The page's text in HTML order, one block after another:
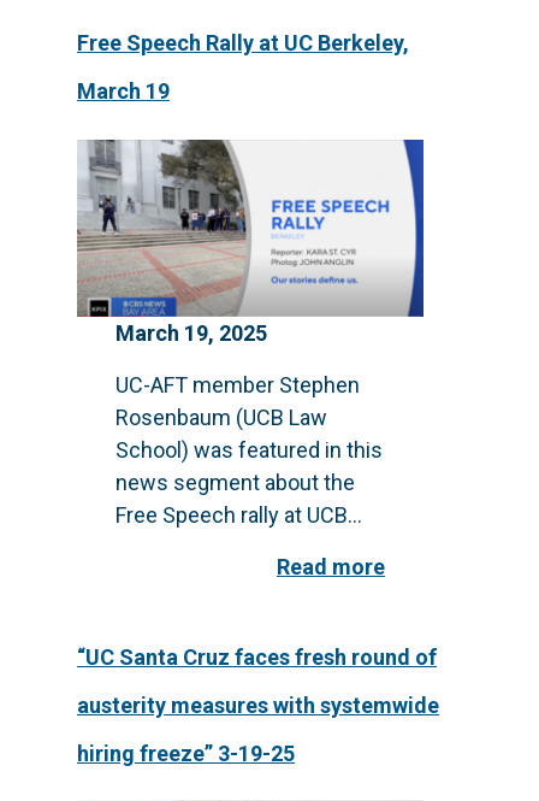
Free Speech Rally at UC Berkeley,
March 19
March 19, 2025
UC-AFT member Stephen
Rosenbaum (UCB Law
School) was featured in this
news segment about the
Free Speech rally at UCB...
Read more
“UC Santa Cruz faces fresh round of
austerity measures with systemwide
hiring freeze” 3-19-25